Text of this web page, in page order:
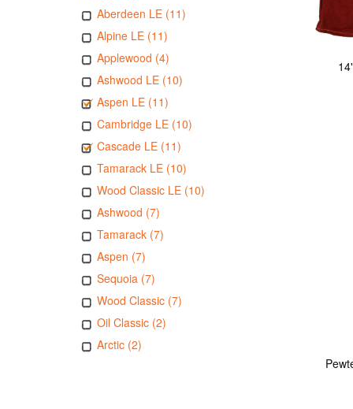
Aberdeen LE (11)
Alpine LE (11)
Applewood (4)
Ashwood LE (10)
Aspen LE (11)
Cambridge LE (10)
Cascade LE (11)
Tamarack LE (10)
Wood Classic LE (10)
Ashwood (7)
Tamarack (7)
Aspen (7)
Sequoia (7)
Wood Classic (7)
Oil Classic (2)
Arctic (2)